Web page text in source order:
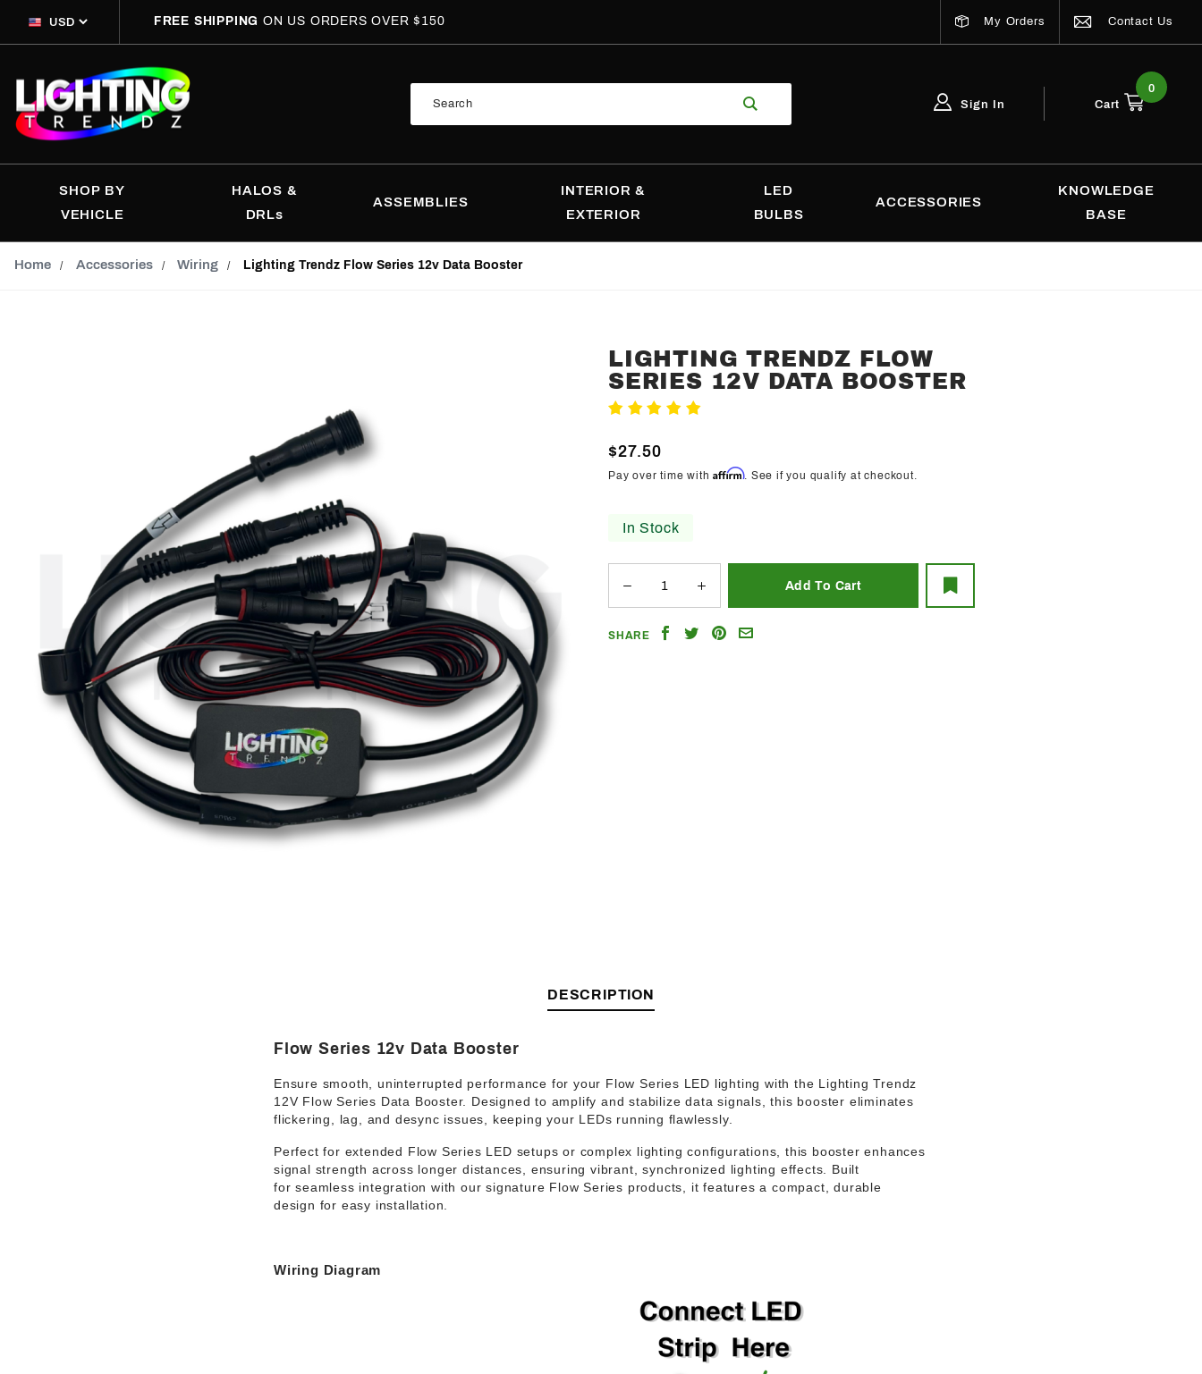
FREE SHIPPINGON US ORDERS OVER $150 My Orders Contact Us
Sign In Cart
0
SHOP BY
VEHICLE
HALOS &
DRLs
ASSEMBLIES
INTERIOR &
EXTERIOR
LED
BULBS
ACCESSORIES
KNOWLEDGE
BASE
Home Accessories Wiring Lighting Trendz Flow Series 12v Data Booster
Purchase
Lighting
Trendz
Series
12v Data
LIGHTING TRENDZ FLOW
SERIES 12V DATA BOOSTER
$27.50
Pay over time withAffirm. See if you qualify at checkout.
In Stock
SHARE
ShareShareShareEmail
DESCRIPTION
Flow Series 12v Data Booster
Ensure smooth, uninterrupted performance for your Flow Series LED lighting with the Lighting Trendz
12V Flow Series Data Booster. Designed to amplify and stabilize data signals , this booster eliminates
flickering, lag, and desync issues, keeping your LEDs running flawlessly.
Perfect for extended Flow Series LED setups or complex lighting configurations, this booster enhances
signal strength across longer distances, ensuring vibrant, synchronized lighting effects. Built
forseamless integration with our signature Flow Series products, it features acompact, durable
design for easy installation.
Wiring Diagram